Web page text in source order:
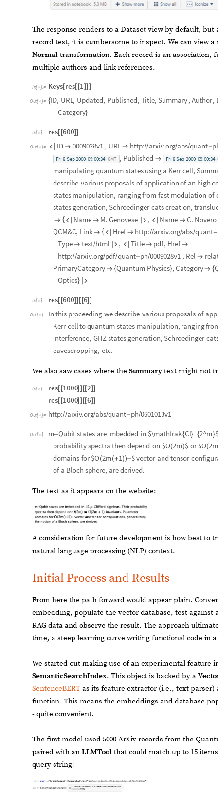
The response renders to a Dataset view by default, but
record test, it is cumbersome to inspect. We can view
Normal transformation. Each record is an association,
multiple authors and link references.
In[ ]:= Keys [res[[1] ] ]
Out[ ]= {ID, URL, Updated, Published, Title, Summary, Author,
Category}
In[ ]:= res[[600] ]
Out[ ]=  ID  0009028v1 , URL http://arxiv.org/abs/quant-
Fri 8 Sep2000 09:00:34 GMT , Published  Fri 8Sep 2000 09:00:34
manipulatingquantum states using a Kerrcell,
describe various proposals of applicationof an high
states manipulation, rangingfrom fast modulation of
states generation, Schroedinger catscreation,
 {  Name  M. Genovese  ,  Name  C. Novero
QCM&C, Link  {  Href  http://arxiv.org/abs/quant-
Type  text/html  ,  Title  pdf, Href 
http://arxiv.org/pdf/quant-ph/0009028v1 , Rel 
PrimaryCategory  {Quantum Physics}, Category {
Optics} 
In[ ]:= res[[600] ] [[6]]
Out[ ]= In this proceeding wedescribe various proposals of
Kerr celltoquantum states manipulation, ranging
interference, GHZstates generation, Schroedinger
eavesdropping, etc.
We also saw cases where the Summary text might not
In[ ]:= res[[1000]] [ [2] ]
res[[1000]] [ [6] ]
Out[ ]= http://arxiv.org/abs/quant-ph/0601013v1
Out[ ]= m-Qubitstates are imbedded in $\mathfrak{Cl} _{2^m}
probabilityspectra then depend on $O(2m)$ or $O(2m
domains for $O(2m(+1))-$vector and tensor
of a Bloch sphere, arederived.
The text as it appears on the website:
A consideration for future development is how best to
natural language processing (NLP) context.
Initial Process and Results
From here the path forward would appear plain.
embedding, populate the vector database, test
RAG data and observe the result. The approach
time, a steep learning curve writing functional code in
We started out making use of an experimental feature
SemanticSearchIndex. This object is backed by a
SentenceBERT as its feature extractor (i.e., text parser)
function. This means the embeddings and database
- quite convenient.
The first model used 5000 ArXiv records from the
paired with an LLMTool that could match up to 15
query string: